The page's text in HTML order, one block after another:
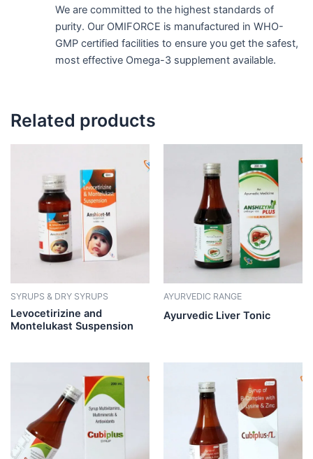
We are committed to the highest standards of
purity. Our OMIFORCE is manufactured in WHO-
GMP certified facilities to ensure you get the safest,
most effective Omega-3 supplement available.
Related products
SYRUPS & DRY SYRUPS
Levocetirizine and
Montelukast Suspension
AYURVEDIC RANGE
Ayurvedic Liver Tonic